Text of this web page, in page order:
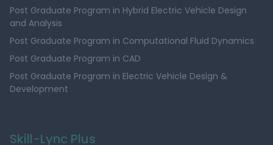
Post Graduate Program in Hybrid Electric Vehicle Design
and Analysis
Post Graduate Program in Computational Fluid Dynamics
Post Graduate Program in CAD
Post Graduate Program in Electric Vehicle Design &
Development
Skill-Lync Plus